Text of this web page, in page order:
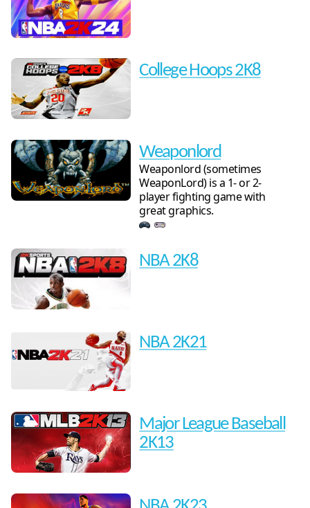
College Hoops 2K8
Weaponlord
Weaponlord (sometimes
WeaponLord) is a 1- or 2-
player fighting game with
great graphics.
NBA 2K8
NBA 2K21
Major League Baseball
2K13